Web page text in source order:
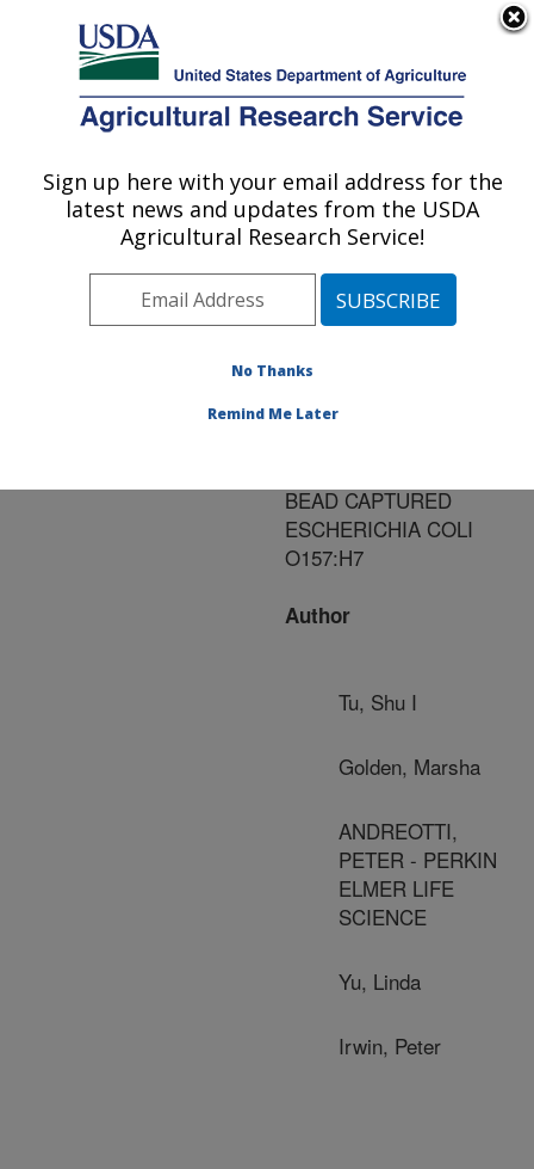
Here's how you know
Agricultural Research Service
U.S. DEPARTMENT OF AGRICULTURE
Publications at this
Location» Publication
#117801
Title:
TIME-RESOLVED
BEAD CAPTURED
ESCHERICHIA COLI
O157:H7
Author
Tu, Shu I
Golden, Marsha
ANDREOTTI,
PETER - PERKIN
ELMER LIFE
SCIENCE
Yu, Linda
Irwin, Peter
Sign up here with your email address for the
latest news and updates from the USDA
Agricultural Research Service!
No Thanks
Remind Me Later